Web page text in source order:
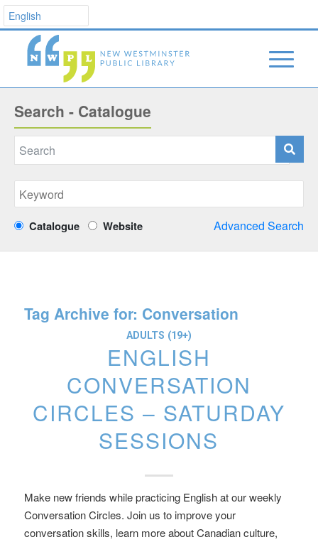
Search - Catalogue
Catalogue Website Advanced Search
Tag Archive for: Conversation
ADULTS (19+)
ENGLISH
CONVERSATION
CIRCLES – SATURDAY
SESSIONS
Make new friends while practicing English at our weekly
Conversation Circles. Join us to improve your
conversation skills, learn more about Canadian culture,